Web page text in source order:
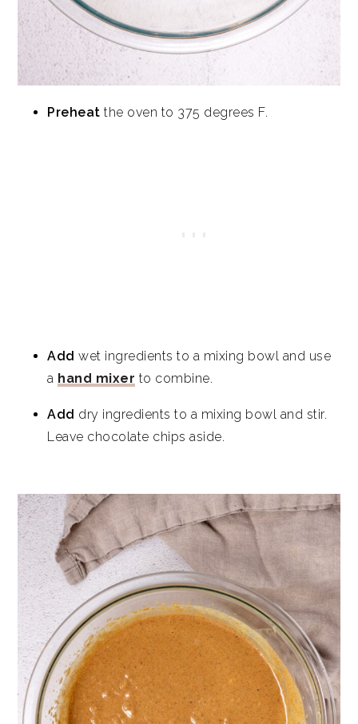
Preheat the oven to 375 degrees F.
Add wet ingredients to a mixing bowl and use
a hand mixer to combine.
Add dry ingredients to a mixing bowl and stir.
Leave chocolate chips aside.